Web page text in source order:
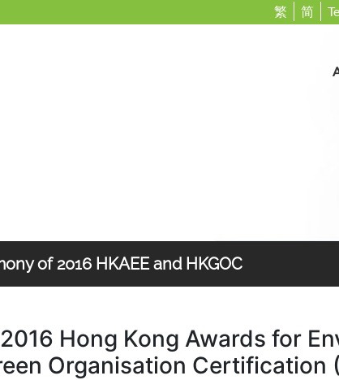
繁 简
of 2016 HKAEE and HKGOC
Hong Kong Awards for
Organisation Certification